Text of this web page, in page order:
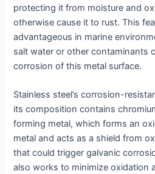
protecting it from moisture and
otherwise cause it to rust. This
advantageous in marine
salt water or other contaminants
corrosion of this metal surface.
Stainless steel’s corrosion-
its composition contains
forming metal, which forms an
metal and acts as a shield from
that could trigger galvanic
also works to minimize oxidation